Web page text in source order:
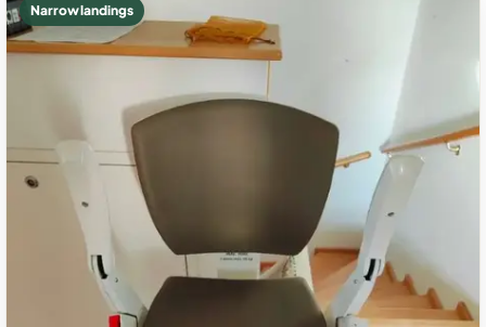
Narrow landings